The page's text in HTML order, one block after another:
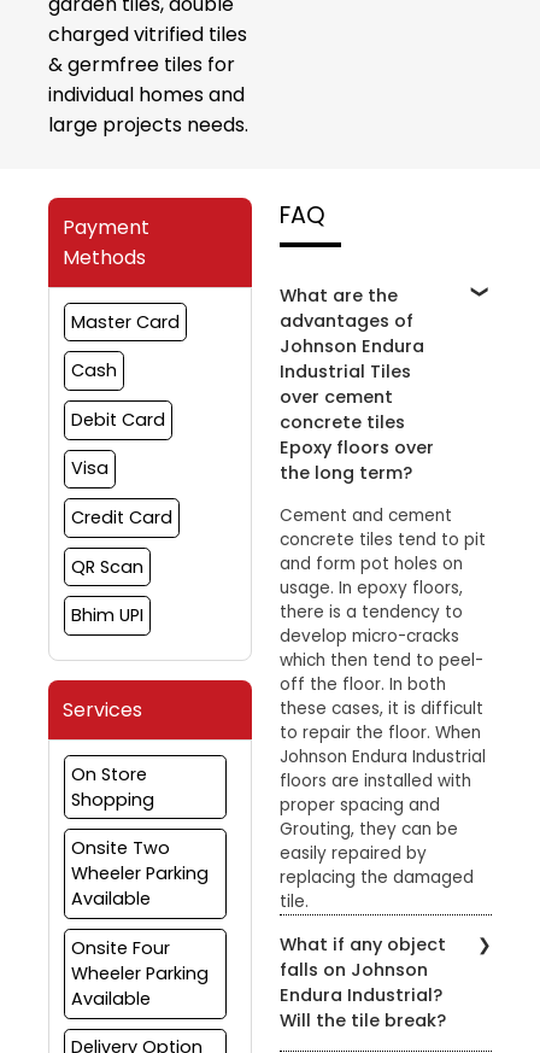
charged vitrified tiles
& germfree tiles for
individual homes and
large projects needs.
Payment
Methods
Master Card
Cash
Debit Card
Visa
Credit Card
QR Scan
Bhim UPI
Services
On Store
Shopping
Onsite Two
Wheeler Parking
Available
Onsite Four
Wheeler Parking
Available
Delivery Option
FAQ
What are the
advantages of
Johnson Endura
Industrial Tiles
over cement
concrete tiles
Epoxy floors over
the long term?
Cement and cement
concrete tiles tend to pit
and form pot holes on
usage. In epoxy floors,
there is a tendency to
develop micro-cracks
which then tend to peel-
off the floor. In both
these cases, it is difficult
to repair the floor. When
Johnson Endura Industrial
floors are installed with
proper spacing and
Grouting, they can be
easily repaired by
replacing the damaged
tile.
What if any object
falls on Johnson
Endura Industrial?
Will the tile break?